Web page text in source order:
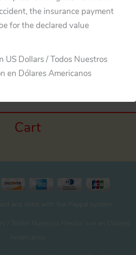
the insurance payment
for the declared value
US Dollars / Todos Nuestros
en Dólares Americanos
Cart